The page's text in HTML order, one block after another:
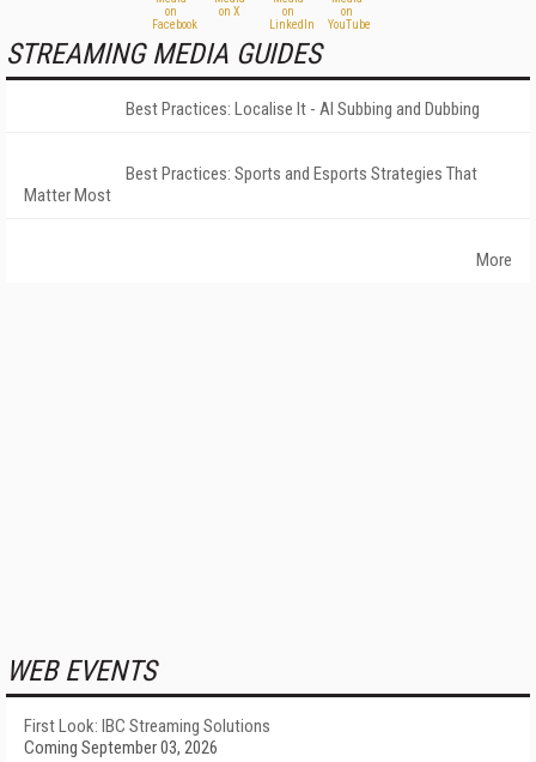
STREAMING MEDIA GUIDES
Best Practices: Localise It - AI Subbing and Dubbing
Best Practices: Sports and Esports Strategies That
Matter Most
More
WEB EVENTS
First Look: IBC Streaming Solutions
Coming September 03, 2026